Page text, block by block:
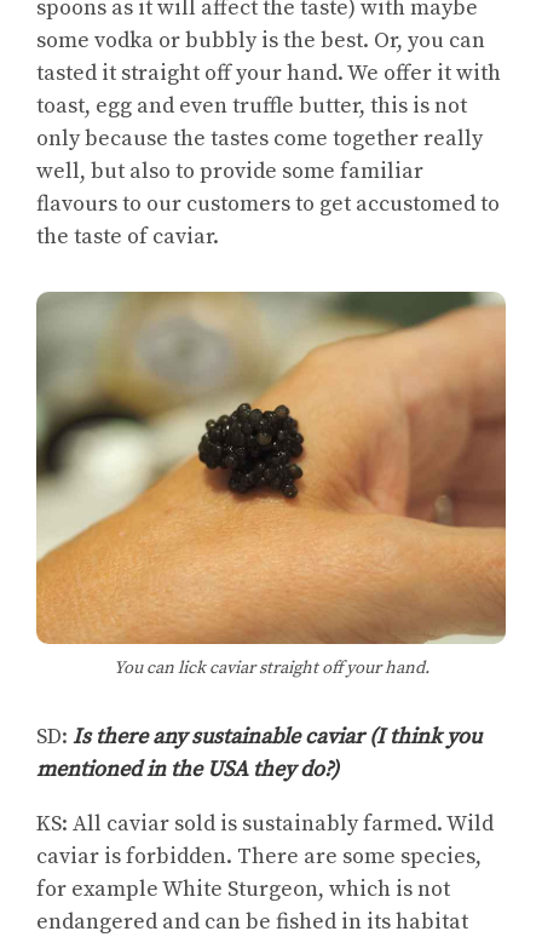
spoons as it will affect the taste) with maybe
some vodka or bubbly is the best. Or, you can
tasted it straight off your hand. We offer it with
toast, egg and even truffle butter, this is not
only because the tastes come together really
well, but also to provide some familiar
flavours to our customers to get accustomed to
the taste of caviar.
You can lick caviar straight off your hand.
SD: Is there any sustainable caviar (I think you
mentioned in the USA they do?)
KS: All caviar sold is sustainably farmed. Wild
caviar is forbidden. There are some species,
for example White Sturgeon, which is not
endangered and can be fished in its habitat